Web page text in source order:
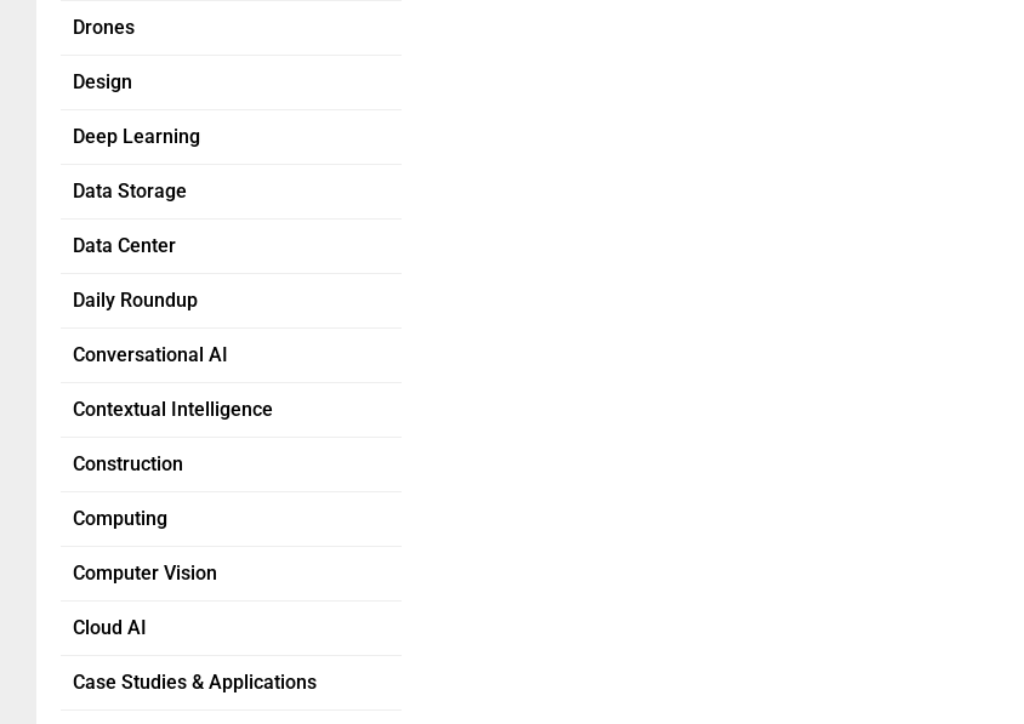
Drones
Design
Deep Learning
Data Storage
Data Center
Daily Roundup
Conversational AI
Contextual Intelligence
Construction
Computing
Computer Vision
Cloud AI
Case Studies & Applications